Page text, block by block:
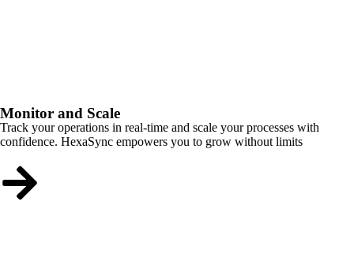
Monitor and Scale
Track your operations in real-time and scale your processes with
confidence. HexaSync empowers you to grow without limits